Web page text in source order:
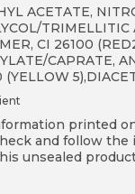
ACETATE,
TRIMELLITIC
CI 26100
CAPRATE,
(YELLOW
printed
and follow
unsealed